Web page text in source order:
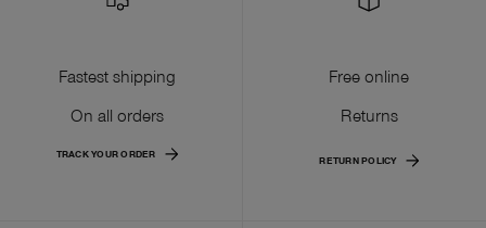
Fastest shipping
On all orders
TRACK YOUR ORDER
Free online
Returns
RETURN POLICY